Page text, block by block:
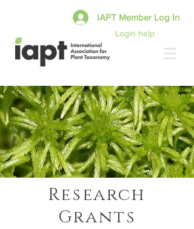
Login help
IAPT Member Log In
Research
Grants